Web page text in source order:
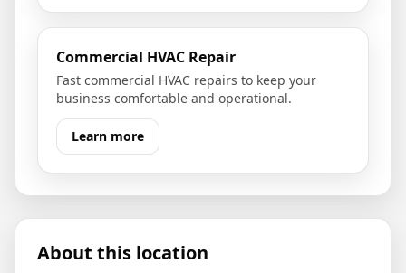
Commercial HVAC Repair
Fast commercial HVAC repairs to keep your
business comfortable and operational.
Learn more
About this location